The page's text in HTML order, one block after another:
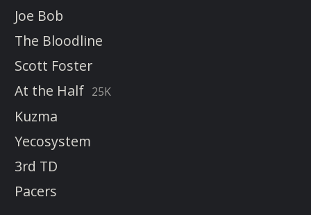
Joe Bob
The Bloodline
Scott Foster
At the Half 25K
Kuzma
Yecosystem
3rd TD
Pacers